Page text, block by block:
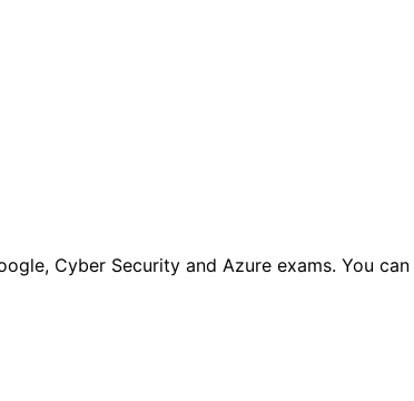
Cyber Security and Azure exams. You